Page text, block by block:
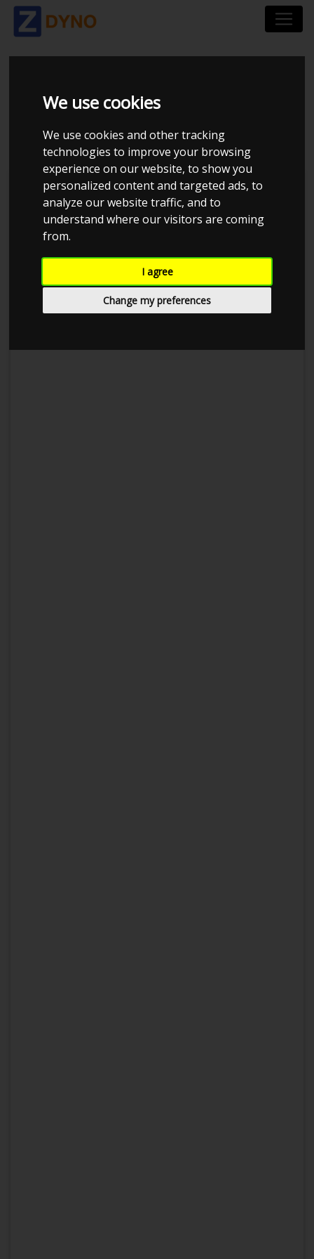
We use cookies
We use cookies and other tracking
technologies to improve your browsing
experience on our website, to show you
personalized content and targeted ads, to
analyze our website traffic, and to
understand where our visitors are coming
from.
I agree
Change my preferences
MERECEDE W111
COUPE M104 0.8BAR
JE Performance